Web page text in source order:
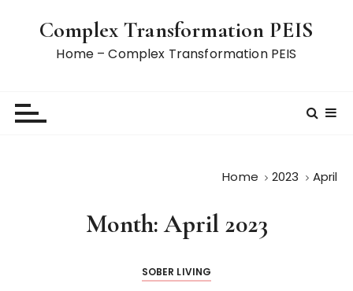
Complex Transformation PEIS
Home – Complex Transformation PEIS
Home 2023 April
Month:April 2023
SOBER LIVING